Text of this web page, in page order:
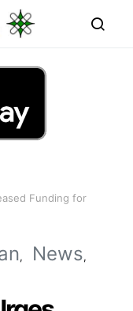
Funding for
News